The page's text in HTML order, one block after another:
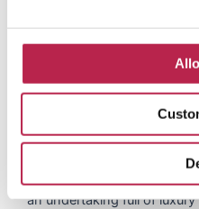
Contact Us:
dream home
an undertaking full of